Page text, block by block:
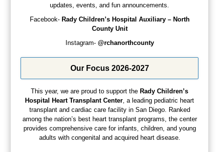
updates, events, and fun announcements.
Facebook- Rady Children’s Hospital Auxiliary – North
County Unit
Instagram- @rchanorthcounty
Our Focus 2026-2027
This year, we are proud to support the Rady Children’s
Hospital Heart Transplant Center, a leading pediatric heart
transplant and cardiac care facility in San Diego. Ranked
among the nation’s best heart transplant programs, the center
provides comprehensive care for infants, children, and young
adults with congenital and acquired heart disease.